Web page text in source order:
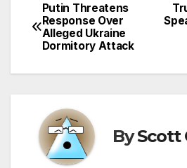
Post
navigation
Putin Threatens
Response Over
Alleged Ukraine
Dormitory Attack
ByScott